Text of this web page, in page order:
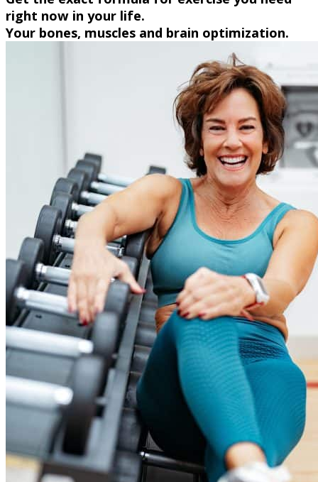
right now in your life.
Your bones, muscles and brain optimization.